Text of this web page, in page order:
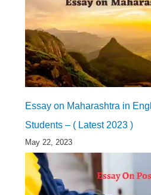
Essay on Maharashtra in
Students – ( Latest 2023 )
May 22, 2023